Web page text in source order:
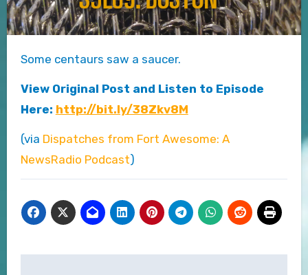
Some centaurs saw a saucer.
View Original Post and Listen to Episode
Here: http://bit.ly/38Zkv8M
(via Dispatches from Fort Awesome: A
NewsRadio Podcast)